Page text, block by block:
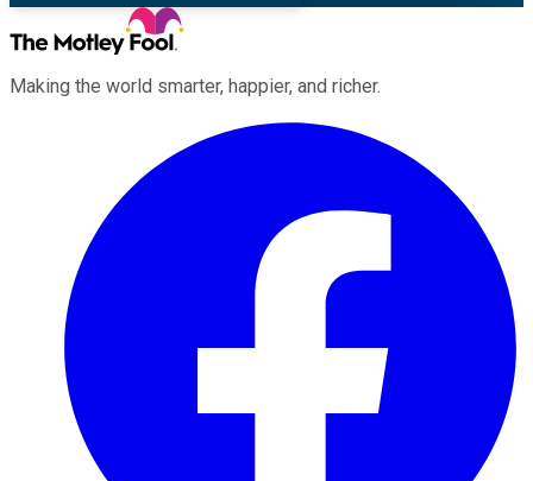
Making the world smarter, happier, and richer.